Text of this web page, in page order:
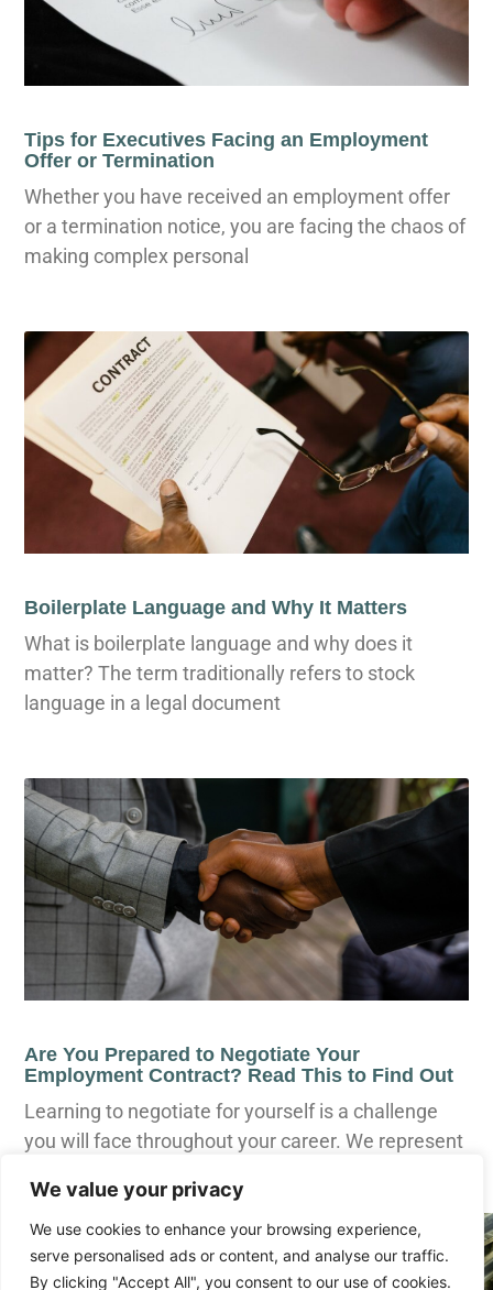
We value your privacy
We use cookies to enhance your browsing experience,
serve personalised ads or content, and analyse our traffic.
By clicking "Accept All", you consent to our use of cookies.
Tips for Executives Facing an Employment
Offer or Termination
Whether you have received an employment offer
or a termination notice, you are facing the chaos of
making complex personal
Boilerplate Language and Why It Matters
What is boilerplate language and why does it
matter? The term traditionally refers to stock
language in a legal document
Are You Prepared to Negotiate Your
Employment Contract? Read This to Find Out
Learning to negotiate for yourself is a challenge
you will face throughout your career. We represent